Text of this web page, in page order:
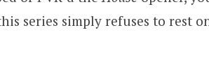
series simply refuses to rest